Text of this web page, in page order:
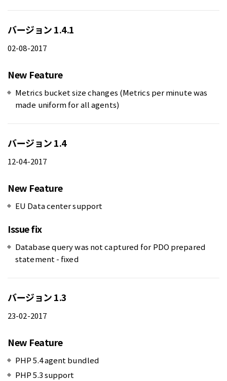
バージョン 1.4.1
02-08-2017
New Feature
Metrics bucket size changes (Metrics per minute was
made uniform for all agents)
バージョン 1.4
12-04-2017
New Feature
EU Data center support
Issue fix
Database query was not captured for PDO prepared
statement - fixed
バージョン 1.3
23-02-2017
New Feature
PHP 5.4 agent bundled
PHP 5.3 support